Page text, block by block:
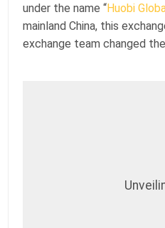
under the name “Huobi
mainland China, this
exchange team changed